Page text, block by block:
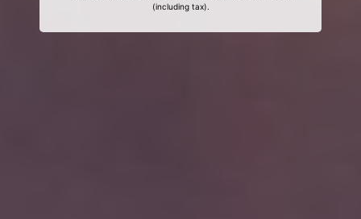
(including tax).